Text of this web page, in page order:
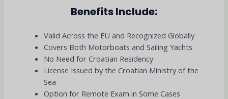
Benefits Include:
Valid Across the EU and Recognized Globally
Covers Both Motorboats and Sailing Yachts
No Need for Croatian Residency
License Issued by the Croatian Ministry of the
Sea
Option for Remote Exam in Some Cases